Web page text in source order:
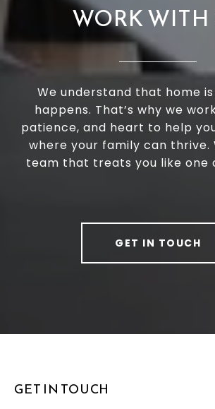
WORK WITH
We understand that home
happens. That’s why we
patience, and heart to help
where your family can thrive.
team that treats you like one
GET IN TOUCH
GET IN TOUCH